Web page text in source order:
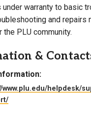
HELPFUL
Wellbeing
Campus
Textbooks
under warranty to basic
and repairs
the PLU community.
&
www.plu.edu/helpdesk/